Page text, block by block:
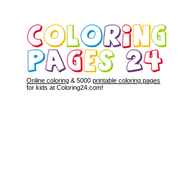
Online coloring & 5000 printable coloring pages
for kids at Coloring24.com!